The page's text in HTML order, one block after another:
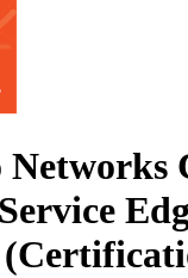
Networks